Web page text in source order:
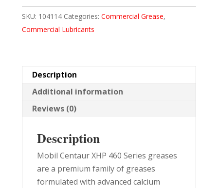
461
35.2
LB
SKU: 104114 Categories: Commercial Grease,
Commercial Lubricants
Description
Additional information
Reviews (0)
Description
Mobil Centaur XHP 460 Series greases
are a premium family of greases
formulated with advanced calcium